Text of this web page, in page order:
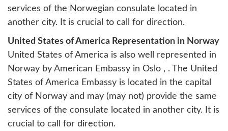
services of the Norwegian consulate located in
another city. It is crucial to call for direction.
United States of America Representation in Norway
United States of America is also well represented in
Norway by American Embassy in Oslo , . The United
States of America Embassy is located in the capital
city of Norway and may (may not) provide the same
services of the consulate located in another city. It is
crucial to call for direction.